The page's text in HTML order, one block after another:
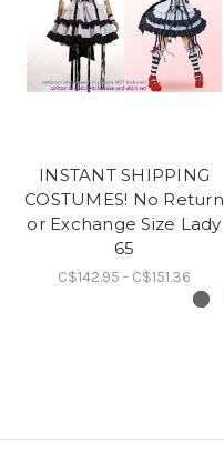
INSTANT SHIPPING
COSTUMES! No Return
or Exchange Size Lady
65
C$142.95 - C$151.36